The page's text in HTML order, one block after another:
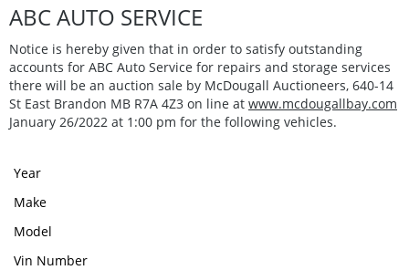
ABC AUTO SERVICE
Notice is hereby given that in order to satisfy outstanding
accounts for ABC Auto Service for repairs and storage services
there will be an auction sale by McDougall Auctioneers, 640-14
St East Brandon MB R7A 4Z3 on line at www.mcdougallbay.com
January 26/2022 at 1:00 pm for the following vehicles.
Year
Make
Model
Vin Number